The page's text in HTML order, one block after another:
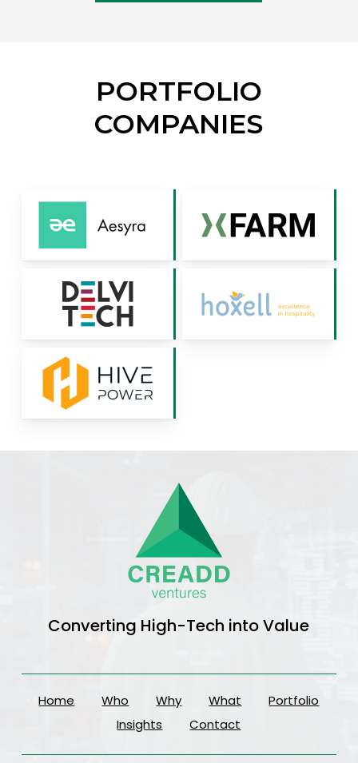
PORTFOLIO
COMPANIES
Converting High-Tech into Value
Home Who Why What
Portfolio
Insights
Contact